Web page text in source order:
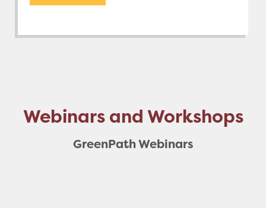
Webinars and Workshops
GreenPath Webinars